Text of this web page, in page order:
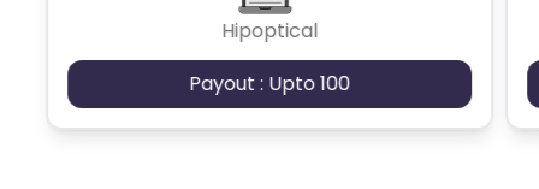
Hipoptical
Payout : Upto 100